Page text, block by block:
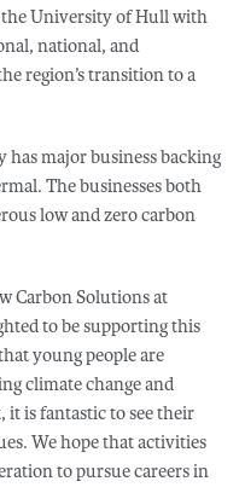
University of Hull with
national, and
region’s transition to a
major business backing
The businesses both
low and zero carbon
Carbon Solutions at
to be supporting this
young people are
climate change and
is fantastic to see their
We hope that activities
to pursue careers in